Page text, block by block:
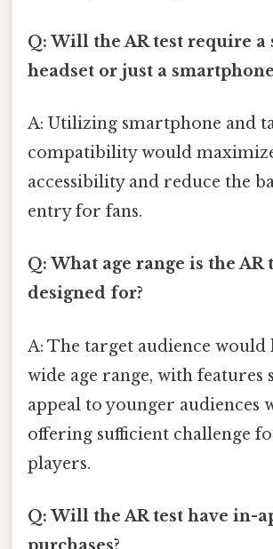
Q: Will the AR test require a
headset or just a
A: Utilizing smartphone and
compatibility would
accessibility and reduce the
entry for fans.
Q: What age range is the AR
designed for?
A: The target audience would
wide age range, with features
appeal to younger audiences
offering sufficient challenge
players.
Q: Will the AR test have in-